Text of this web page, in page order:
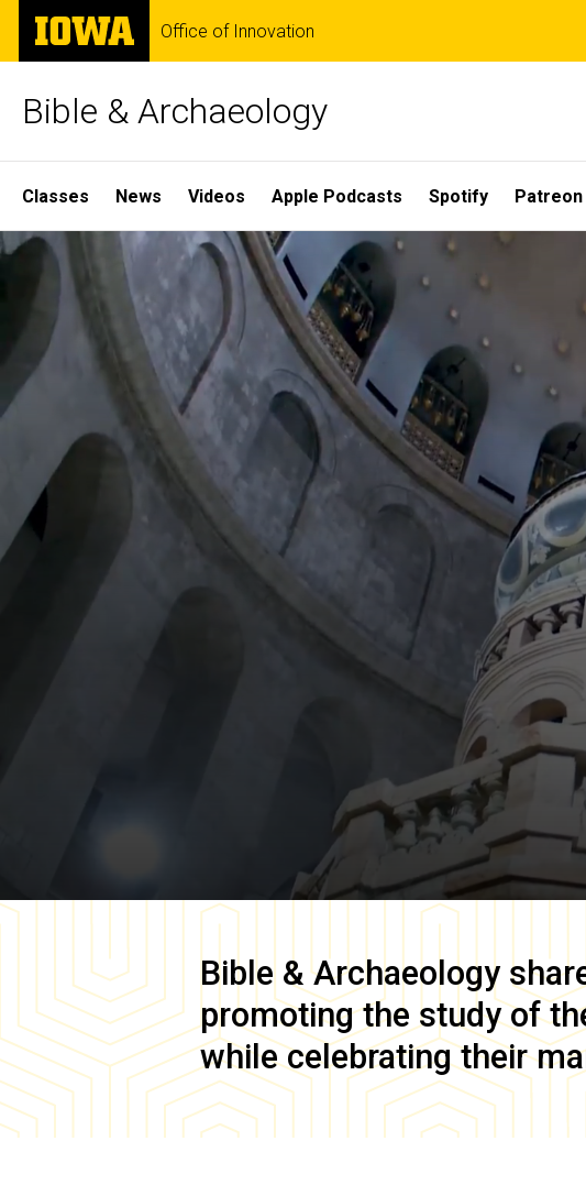
Skip
main
The
University
of
Office of Innovation
Bible & Archaeology
Site
Main
Navigation
Classes News Videos Apple Podcasts Spotify Patreon
Home
Bible & Archaeology
promoting the study of
while celebrating their